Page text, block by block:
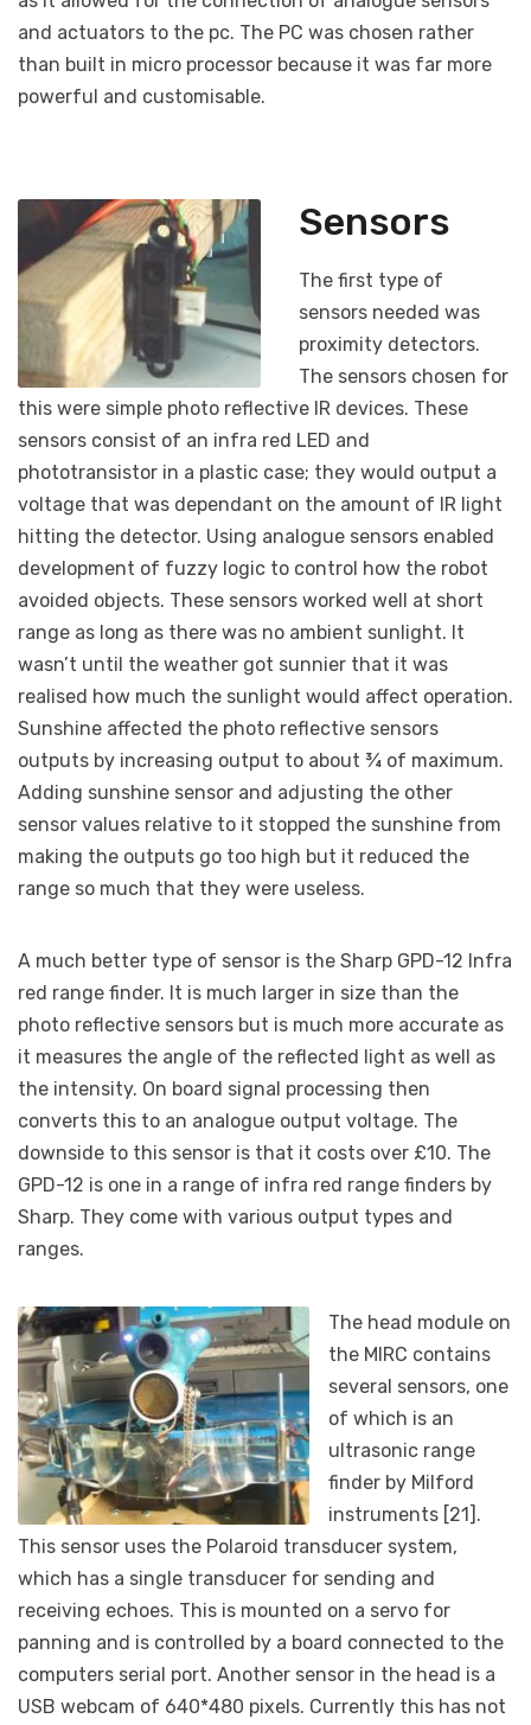
and actuators to the pc. The PC was chosen rather
than built in micro processor because it was far more
powerful and customisable.
Sensors
The first type of
sensors needed was
proximity detectors.
The sensors chosen for
this were simple photo reflective IR devices. These
sensors consist of an infra red LED and
phototransistor in a plastic case; they would output a
voltage that was dependant on the amount of IR light
hitting the detector. Using analogue sensors enabled
development of fuzzy logic to control how the robot
avoided objects. These sensors worked well at short
range as long as there was no ambient sunlight. It
wasn’t until the weather got sunnier that it was
realised how much the sunlight would affect operation.
Sunshine affected the photo reflective sensors
outputs by increasing output to about ¾ of maximum.
Adding sunshine sensor and adjusting the other
sensor values relative to it stopped the sunshine from
making the outputs go too high but it reduced the
range so much that they were useless.
A much better type of sensor is the Sharp GPD-12 Infra
red range finder. It is much larger in size than the
photo reflective sensors but is much more accurate as
it measures the angle of the reflected light as well as
the intensity. On board signal processing then
converts this to an analogue output voltage. The
downside to this sensor is that it costs over £10. The
GPD-12 is one in a range of infra red range finders by
Sharp. They come with various output types and
ranges.
The head module on
the MIRC contains
several sensors, one
of which is an
ultrasonic range
finder by Milford
instruments [21].
This sensor uses the Polaroid transducer system,
which has a single transducer for sending and
receiving echoes. This is mounted on a servo for
panning and is controlled by a board connected to the
computers serial port. Another sensor in the head is a
USB webcam of 640*480 pixels. Currently this has not